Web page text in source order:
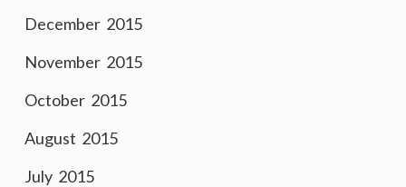
December 2015
November 2015
October 2015
August 2015
July 2015